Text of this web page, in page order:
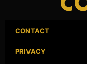
CONTACT
PRIVACY